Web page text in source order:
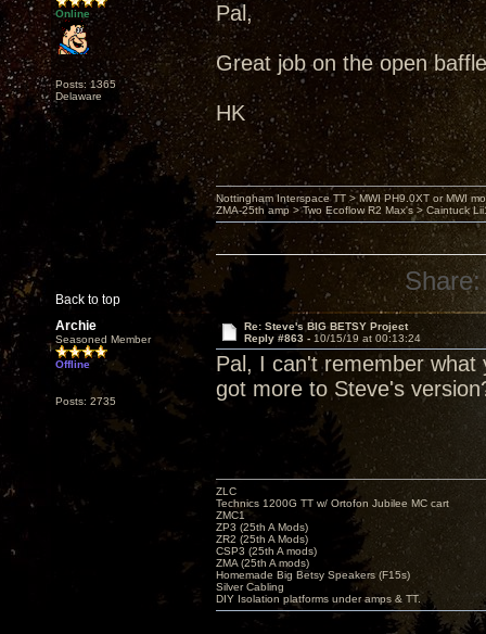
Online
Posts: 1365
Delaware
Pal,
Great job on the open
HK
Back to top
Nottingham Interspace TT > MWI PH9.0XT or MWI
ZMA-25th amp > Two Ecoflow R2 Max's > Caintuck
Share:
Archie
Seasoned Member
Offline
Posts: 2735
Re: Steve's BIG BETSY Project
Reply #863 - 10/15/19 at 00:13:24
Pal, I can't remember what
got more to Steve's
ZLC
Technics 1200G TT w/ Ortofon Jubilee MC cart
ZMC1
ZP3 (25th A Mods)
ZR2 (25th A Mods)
CSP3 (25th A mods)
ZMA (25th A mods)
Homemade Big Betsy Speakers (F15s)
Silver Cabling
DIY Isolation platforms under amps & TT.